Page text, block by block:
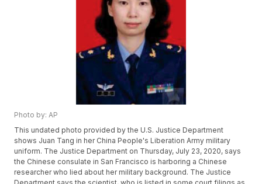
Photo by: AP
This undated photo provided by the U.S. Justice Department
shows Juan Tang in her China People's Liberation Army military
uniform. The Justice Department on Thursday, July 23, 2020, says
the Chinese consulate in San Francisco is harboring a Chinese
researcher who lied about her military background. The Justice